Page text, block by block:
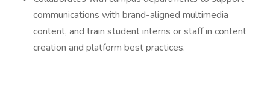
communications with brand-aligned multimedia
content, and train student interns or staff in content
creation and platform best practices.